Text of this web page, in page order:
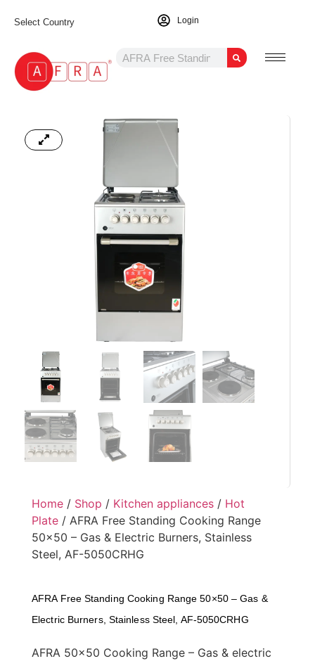
Select Country Login
Home / Shop / Kitchen appliances / Hot
Plate / AFRA Free Standing Cooking Range
50×50 – Gas & Electric Burners, Stainless
Steel, AF-5050CRHG
AFRA Free Standing Cooking Range 50×50 – Gas &
Electric Burners, Stainless Steel, AF-5050CRHG
AFRA 50×50 Cooking Range – Gas & electric